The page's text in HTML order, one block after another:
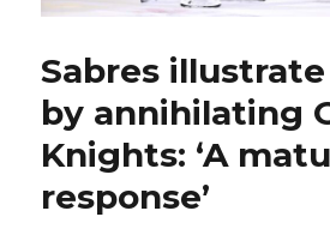
Sabres
by annihilating
Knights: ‘A
response’